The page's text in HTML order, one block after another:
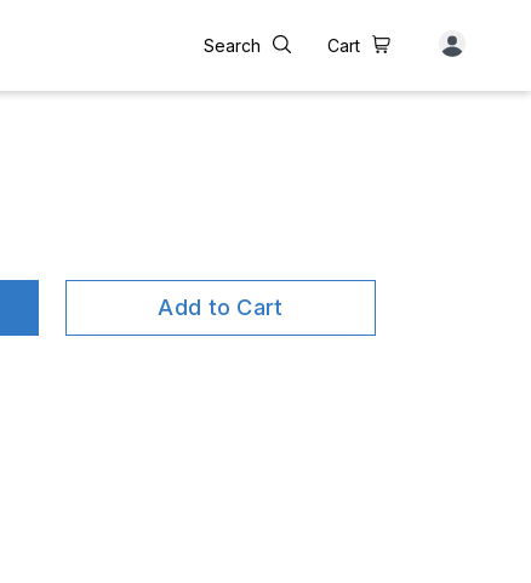
Search Cart
Add to Cart